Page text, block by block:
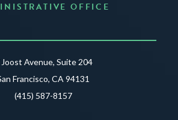
OFFICE
Joost Avenue, Suite 204
Francisco, CA 94131
(415) 587-8157